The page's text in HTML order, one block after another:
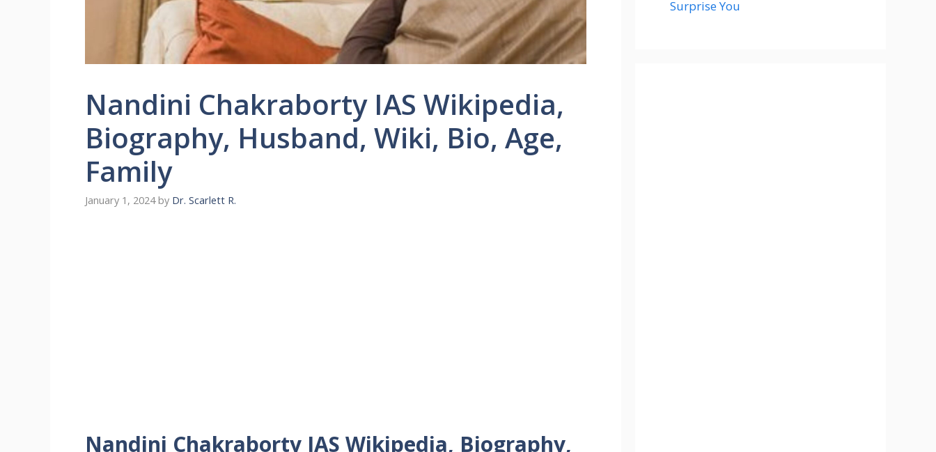
Nandini Chakraborty IAS Wikipedia,
Biography, Husband, Wiki, Bio, Age,
Family
January 1, 2024 by Dr. Scarlett R.
Nandini Chakraborty IAS Wikipedia, Biography,
Surprise You